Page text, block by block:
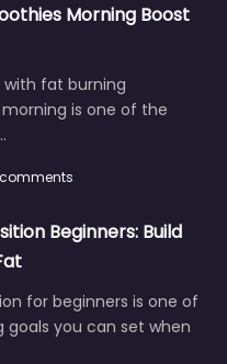
Morning Boost
fat burning
is one of the
Beginners: Build
for beginners is one of
you can set when